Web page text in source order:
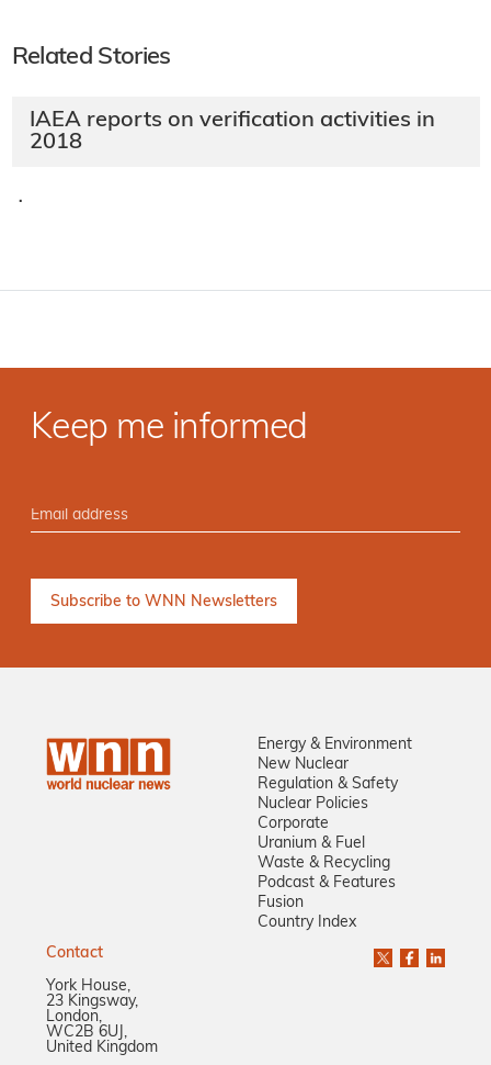
Related Stories
IAEA reports on verification activities in
2018
·
Keep me informed
Energy & Environment
New Nuclear
Regulation & Safety
Nuclear Policies
Corporate
Uranium & Fuel
Waste & Recycling
Podcast & Features
Fusion
Country Index
Contact
York House,
23 Kingsway,
London,
WC2B 6UJ,
United Kingdom